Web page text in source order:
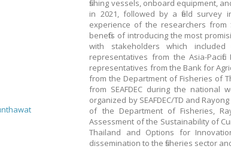
fishing vessels, onboard equipment,
in 2021, followed by a field survey
experience of the researchers from
benefits of introducing the most
with stakeholders which
representatives from the Asia-Pacific
representatives from the Bank for
from the Department of Fisheries of
from SEAFDEC during the national
organized by SEAFDEC/TD and
of the Department of Fisheries,
Assessment of the Sustainability of
Thailand and Options for
dissemination to the fisheries sector